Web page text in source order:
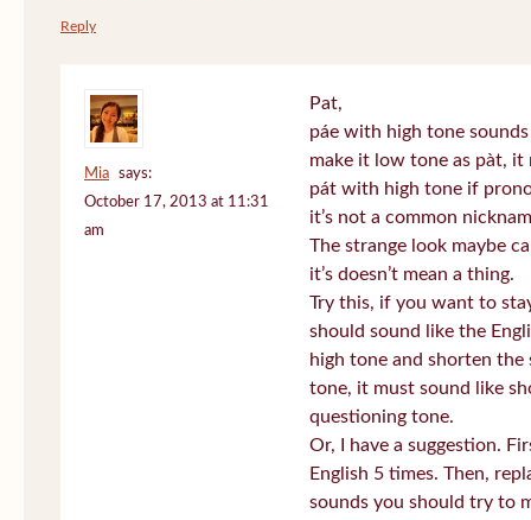
Reply
Mia
says:
October 17, 2013 at 11:31
am
Pat,
páe with high tone
make it low tone as pàt, it
pát with high tone if
it’s not a common
The strange look maybe
it’s doesn’t mean a thing.
Try this, if you want to
should sound like the
high tone and shorten the
tone, it must sound like
questioning tone.
Or, I have a suggestion.
English 5 times. Then,
sounds you should try to